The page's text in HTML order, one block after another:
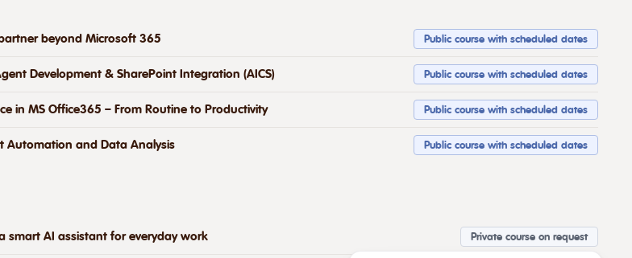
beyond Microsoft 365 Public course with scheduled dates
Development & SharePoint Integration (AICS) Public course with scheduled dates
in MS Office365 – From Routine to Productivity Public course with scheduled dates
Automation and Data Analysis Public course with scheduled dates
smart AI assistant for everyday work Private course on request